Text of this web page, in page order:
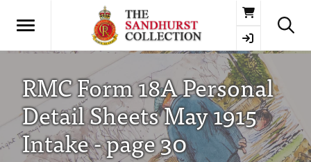
Basket
RMC Form 18A Personal
Detail Sheets May 1915
Intake - page 30